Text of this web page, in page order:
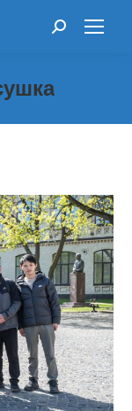
Search: